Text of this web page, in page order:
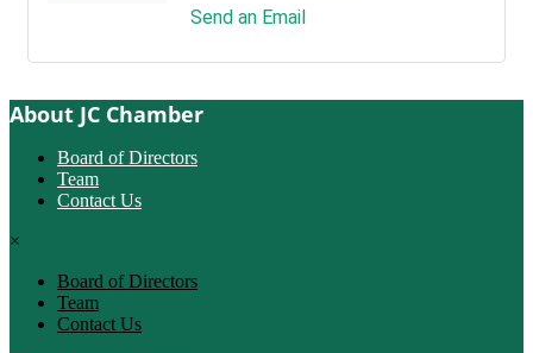
Send an Email
About JC Chamber
Board of Directors
Team
Contact Us
×
Board of Directors
Team
Contact Us